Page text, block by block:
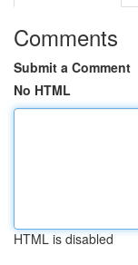
Comments
Submit a Comment
No HTML
HTML is disabled